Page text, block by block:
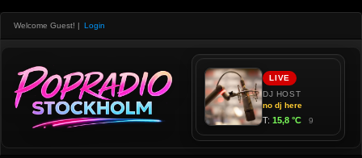
Welcome Guest! | Login